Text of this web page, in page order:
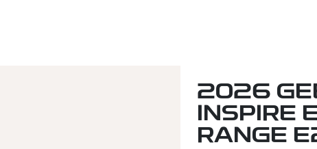
2026
INSPIRE
RANGE